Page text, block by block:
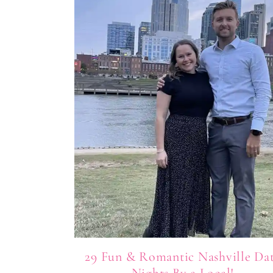
29 Fun & Romantic Nashville